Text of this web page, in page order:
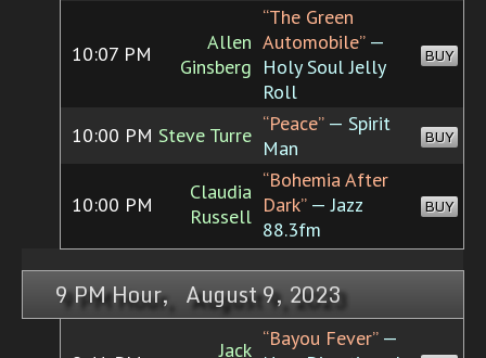
10:07 PM
Allen
Ginsberg
“The Green
Automobile”—
Holy Soul Jelly
Roll
BUY
10:00 PM Steve Turre “Peace”— Spirit
Man
BUY
10:00 PM
Claudia
Russell
“Bohemia After
Dark”— Jazz
88.3fm
BUY
9 PM Hour, August 9, 2023
Jack “Bayou Fever”—